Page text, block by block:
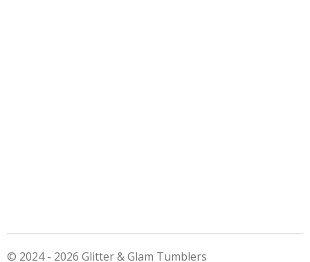
© 2024 - 2026 Glitter & Glam Tumblers